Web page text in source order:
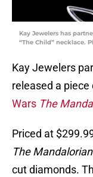
Kay Jewelers has
“The Child” necklace.
Kay Jewelers
released a
Wars The
Priced at
The Mandalorian
cut diamonds.